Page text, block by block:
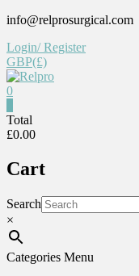
Skip
content
info@relprosurgical.com
Login/ Register
GBP(£)
Reliable
life
0
Total
£0.00
Cart
Search
×
Categories Menu